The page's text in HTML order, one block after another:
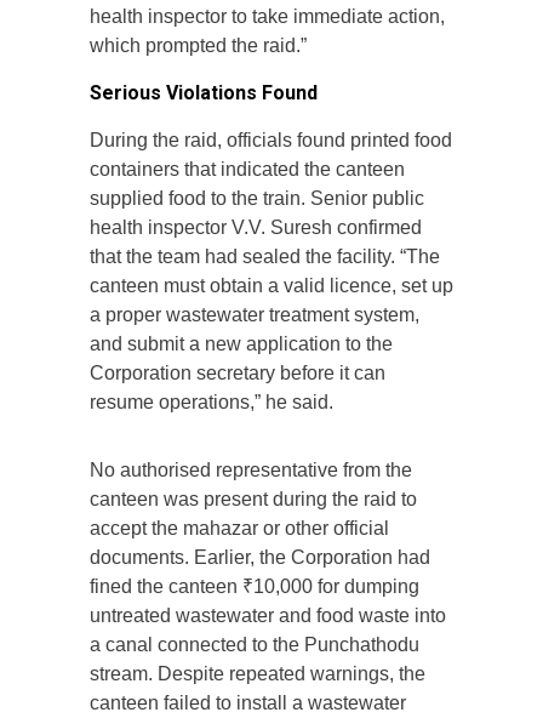
health inspector to take immediate action,
which prompted the raid.”
Serious Violations Found
During the raid, officials found printed food
containers that indicated the canteen
supplied food to the train. Senior public
health inspector V.V. Suresh confirmed
that the team had sealed the facility. “The
canteen must obtain a valid licence, set up
a proper wastewater treatment system,
and submit a new application to the
Corporation secretary before it can
resume operations,” he said.
No authorised representative from the
canteen was present during the raid to
accept the mahazar or other official
documents. Earlier, the Corporation had
fined the canteen ₹10,000 for dumping
untreated wastewater and food waste into
a canal connected to the Punchathodu
stream. Despite repeated warnings, the
canteen failed to install a wastewater